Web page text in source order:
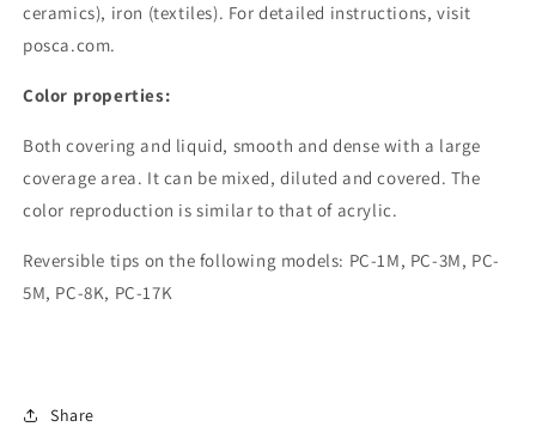
ceramics), iron (textiles). For detailed instructions, visit
posca.com.
Color properties:
Both covering and liquid, smooth and dense with a large
coverage area. It can be mixed, diluted and covered. The
color reproduction is similar to that of acrylic.
Reversible tips on the following models: PC-1M, PC-3M, PC-
5M, PC-8K, PC-17K
Share